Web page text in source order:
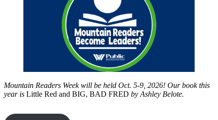
Mountain Readers Week will be held Oct. 5-9, 2026! Our book this
year is Little Red and BIG, BAD FRED by Ashley Belote.